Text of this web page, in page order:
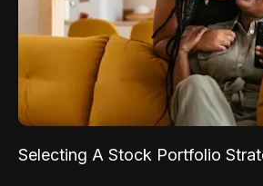
Selecting A Stock Portfolio